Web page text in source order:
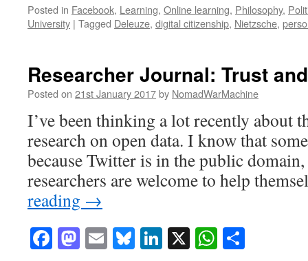
Posted in Facebook, Learning, Online learning, Philosophy,
University | Tagged Deleuze, digital citizenship, Nietzsche,
Researcher Journal: Trust
Posted on 21st January 2017by NomadWarMachine
I’ve been thinking a lot recently about
research on open data. I know that
because Twitter is in the public
researchers are welcome to help
reading →
Facebook
Mastodon
EmailBluesky
LinkedIn
X